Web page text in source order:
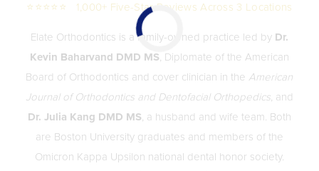
⭐⭐⭐⭐⭐ 1,000+ Five-Star Reviews Across 3 Locations
Elate Orthodontics is a family-owned practice led by Dr.
Kevin Baharvand DMD MS, Diplomate of the American
Board of Orthodontics and cover clinician in the American
Journal of Orthodontics and Dentofacial Orthopedics, and
Dr. Julia Kang DMD MS, a husband and wife team. Both
are Boston University graduates and members of the
Omicron Kappa Upsilon national dental honor society.